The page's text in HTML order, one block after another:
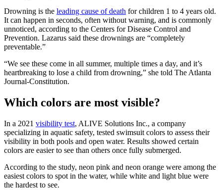
Drowning is the leading cause of death for children 1 to 4 years old.
It can happen in seconds, often without warning, and is commonly
unnoticed, according to the Centers for Disease Control and
Prevention. Lazarus said these drownings are “completely
preventable.”
“We see these come in all summer, multiple times a day, and it’s
heartbreaking to lose a child from drowning,” she told The Atlanta
Journal-Constitution.
Which colors are most visible?
In a 2021 visibility test, ALIVE Solutions Inc., a company
specializing in aquatic safety, tested swimsuit colors to assess their
visibility in both pools and open water. Results showed certain
colors are easier to see than others once fully submerged.
According to the study, neon pink and neon orange were among the
easiest colors to spot in the water, while white and light blue were
the hardest to see.